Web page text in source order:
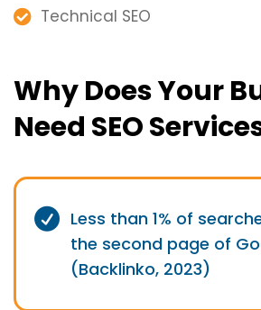
Technical SEO
Why Does Your
Need SEO
Less than 1% of
the second page of
(Backlinko, 2023)